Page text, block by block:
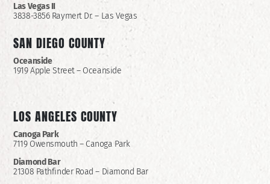
Las Vegas II
3838-3856 Raymert Dr. – Las Vegas
SAN DIEGO COUNTY
Oceanside
1919 Apple Street – Oceanside
LOS ANGELES COUNTY
Canoga Park
7119 Owensmouth – Canoga Park
Diamond Bar
21308 Pathfinder Road – Diamond Bar